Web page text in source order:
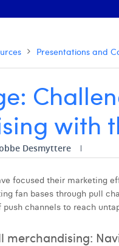
Presentations and
with
Desmyttere
focused their marketing
fan bases through pull
channels to reach
merchandising: